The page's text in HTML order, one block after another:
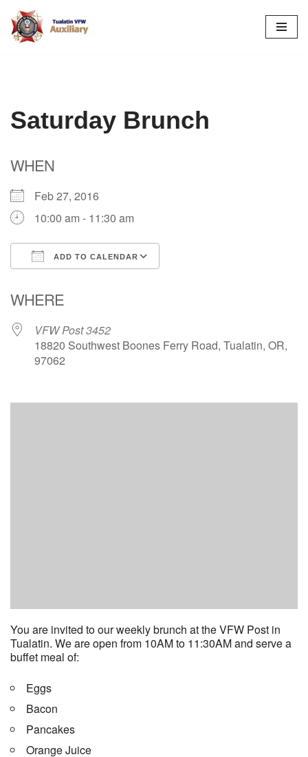
Skip
Saturday Brunch
WHEN
Feb 27, 2016
10:00 am - 11:30 am
ADD TO CALENDAR
WHERE
VFW Post 3452
18820 Southwest Boones Ferry Road, Tualatin, OR,
97062
You are invited to our weekly brunch at the VFW Post in
Tualatin. We are open from 10AM to 11:30AM and serve a
buffet meal of:
Eggs
Bacon
Pancakes
Orange Juice